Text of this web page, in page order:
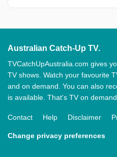
Australian Catch-Up TV.
TVCatchUpAustralia.com gives
TV shows. Watch your favourite
and on demand. You can also
is available. That’s TV on
Contact Help Disclaimer
Change privacy preferences